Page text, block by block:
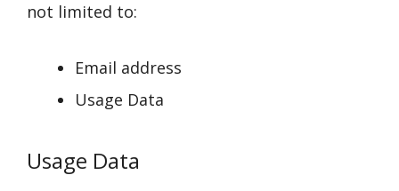
not limited to:
Email address
Usage Data
Usage Data